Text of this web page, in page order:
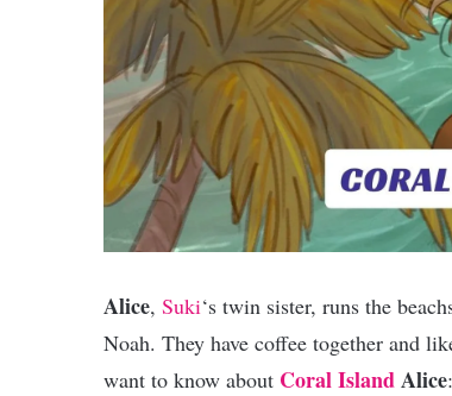
Alice, Suki‘s twin sister, runs the
Noah. They have coffee together and
want to know about Coral IslandAlice: